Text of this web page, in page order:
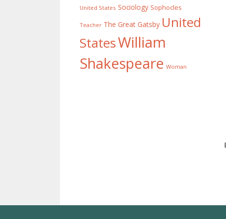
United States Sociology Sophocles
Teacher The Great Gatsby United
StatesWilliam
Shakespeare Woman